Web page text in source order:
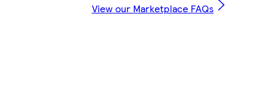
View our Marketplace FAQs